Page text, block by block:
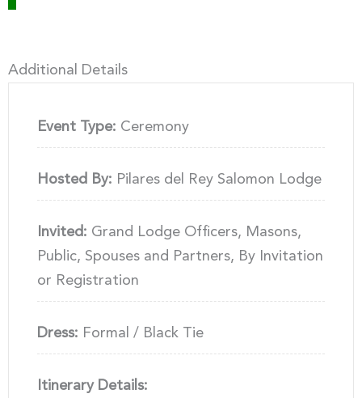
Additional Details
Event Type: Ceremony
Hosted By: Pilares del Rey Salomon Lodge
Invited: Grand Lodge Officers, Masons,
Public, Spouses and Partners, By Invitation
or Registration
Dress: Formal / Black Tie
Itinerary Details: